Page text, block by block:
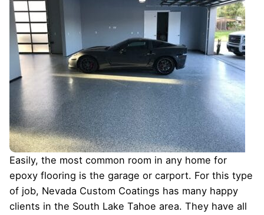
Easily, the most common room in any home for
epoxy flooring is the garage or carport. For this type
of job, Nevada Custom Coatings has many happy
clients in the South Lake Tahoe area. They have all